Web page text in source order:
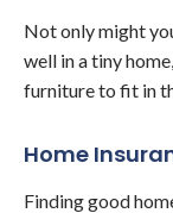
Not only might
well in a tiny
furniture to fit in
Home
Finding good